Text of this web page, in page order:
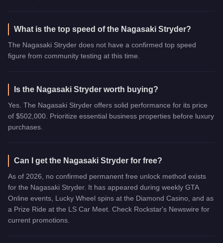
What is the top speed of the Nagasaki Stryder?
The Nagasaki Stryder does not have a confirmed top speed
figure from community testing at this time.
Is the Nagasaki Stryder worth buying?
Yes. The Nagasaki Stryder offers solid performance for its price
of $502,000. Prioritize essential business properties before luxury
purchases.
Can I get the Nagasaki Stryder for free?
As of 2026, no confirmed permanent free unlock method exists
for the Nagasaki Stryder. It has appeared during weekly GTA
Online events, Lucky Wheel spins at the Diamond Casino, and as
a Prize Ride at the LS Car Meet. Check Rockstar's Newswire for
current promotions.